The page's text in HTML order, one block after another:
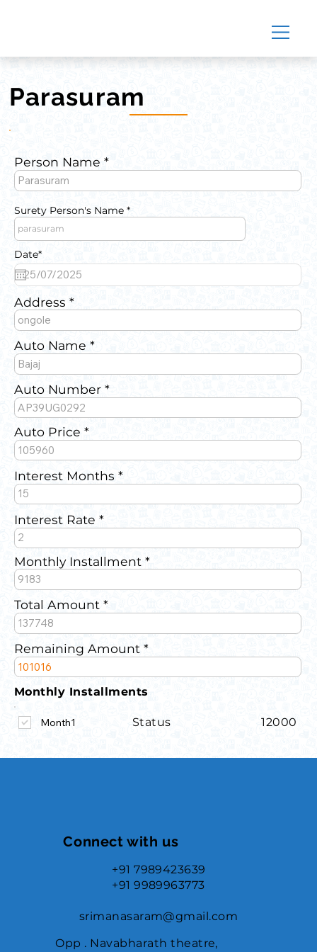
Person Name
Surety Person's Name
Date*
Address
Auto Name
Auto Number
Auto Price
Interest Months
Interest Rate
Monthly Installment
Total Amount
Remaining Amount
Monthly Installments
Month1 Status 12000
Parasuram
Connect with us
+91 7989423639
+91 9989963773
srimanasaram@gmail.com
Opp . Navabharath theatre,